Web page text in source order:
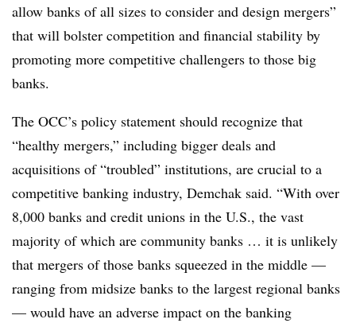
allow banks of all sizes to consider and design mergers”
that will bolster competition and financial stability by
promoting more competitive challengers to those big
banks.
The OCC’s policy statement should recognize that
“healthy mergers,” including bigger deals and
acquisitions of “troubled” institutions, are crucial to a
competitive banking industry, Demchak said. “With over
8,000 banks and credit unions in the U.S., the vast
majority of which are community banks … it is unlikely
that mergers of those banks squeezed in the middle —
ranging from midsize banks to the largest regional banks
— would have an adverse impact on the banking